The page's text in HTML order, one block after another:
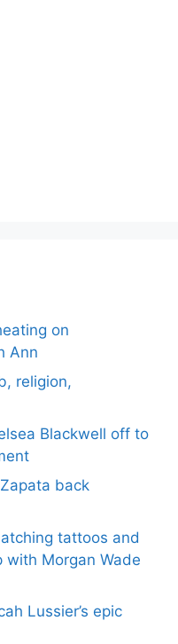
on
Ann
religion,
Blackwell off to
back
tattoos and
with Morgan Wade
Lussier’s epic